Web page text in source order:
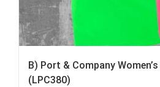
B) Port & Company
(LPC380)